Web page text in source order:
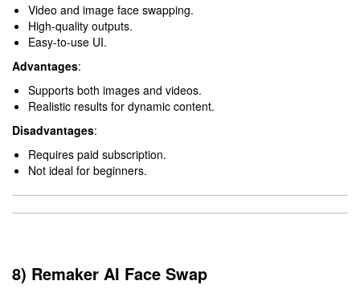
Video and image face swapping.
High-quality outputs.
Easy-to-use UI.
Advantages:
Supports both images and videos.
Realistic results for dynamic content.
Disadvantages:
Requires paid subscription.
Not ideal for beginners.
8) Remaker AI Face Swap